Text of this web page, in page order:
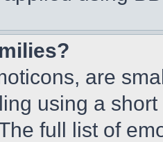
are
using a
full list of